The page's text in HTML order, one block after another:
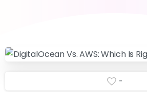
-